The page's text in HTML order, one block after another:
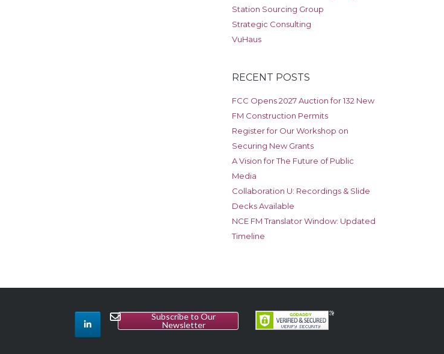
Station Sourcing Group
Strategic Consulting
VuHaus
RECENT POSTS
FCC Opens 2027 Auction for 132 New
FM Construction Permits
Register for Our Workshop on
Securing New Grants
A Vision for The Future of Public
Media
Collaboration U: Recordings & Slide
Decks Available
NCE FM Translator Window: Updated
Timeline
Subscribe to Our
Newsletter